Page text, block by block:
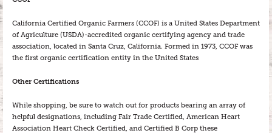
California Certified Organic Farmers (CCOF) is a United States Department
of Agriculture (USDA)-accredited organic certifying agency and trade
association, located in Santa Cruz, California. Formed in 1973, CCOF was
the first organic certification entity in the United States
Other Certifications
While shopping, be sure to watch out for products bearing an array of
helpful designations, including Fair Trade Certified, American Heart
Association Heart Check Certified, and Certified B Corp these